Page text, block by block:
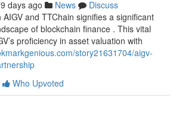
days ago News
Discuss
and TTChain signifies a significant
of blockchain finance . This vital
proficiency in asset valuation with
story21631704/aigv-
Who Upvoted